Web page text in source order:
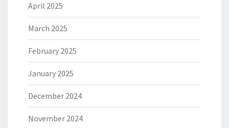
April 2025
March 2025
February 2025
January 2025
December 2024
November 2024